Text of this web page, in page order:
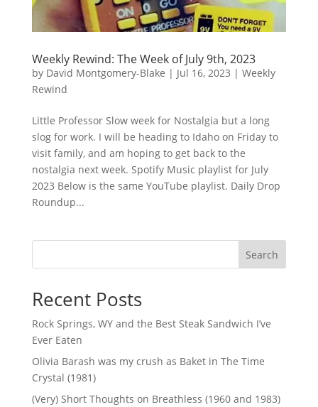
Weekly Rewind: The Week of July 9th, 2023
by David Montgomery-Blake | Jul 16, 2023 | Weekly
Rewind
Little Professor Slow week for Nostalgia but a long
slog for work. I will be heading to Idaho on Friday to
visit family, and am hoping to get back to the
nostalgia next week. Spotify Music playlist for July
2023 Below is the same YouTube playlist. Daily Drop
Roundup...
Search
Recent Posts
Rock Springs, WY and the Best Steak Sandwich I’ve
Ever Eaten
Olivia Barash was my crush as Baket in The Time
Crystal (1981)
(Very) Short Thoughts on Breathless (1960 and 1983)